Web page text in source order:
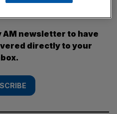
newsletter to have
directly to your